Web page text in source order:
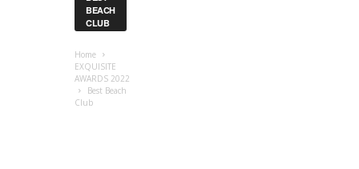
BEACH
CLUB
Home
EXQUISITE
AWARDS 2022
Best Beach
Club